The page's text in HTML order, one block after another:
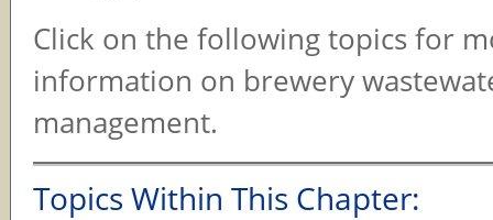
Click on the following topics for
information on brewery
management.
Topics Within This Chapter: